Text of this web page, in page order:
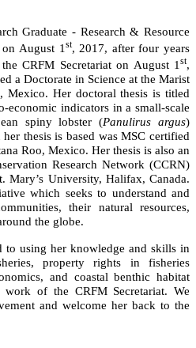
Graduate - Research & Resource
August 1 st, 2017, after four years
CRFM Secretariat on August 1 st,
a Doctorate in Science at the Marist
Mexico. Her doctoral thesis is titled
economic indicators in a small-scale
spiny lobster (Panulirus argus)
thesis is based was MSC certified
Roo, Mexico. Her thesis is also an
Research Network (CCRN)
Mary’s University, Halifax, Canada.
which seeks to understand and
their natural resources,
the globe.
using her knowledge and skills in
property rights in fisheries
and coastal benthic habitat
of the CRFM Secretariat. We
and welcome her back to the